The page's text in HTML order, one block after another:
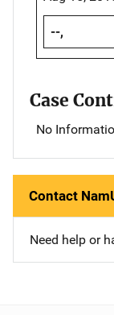
--,
Case
No
Contact
Need help or